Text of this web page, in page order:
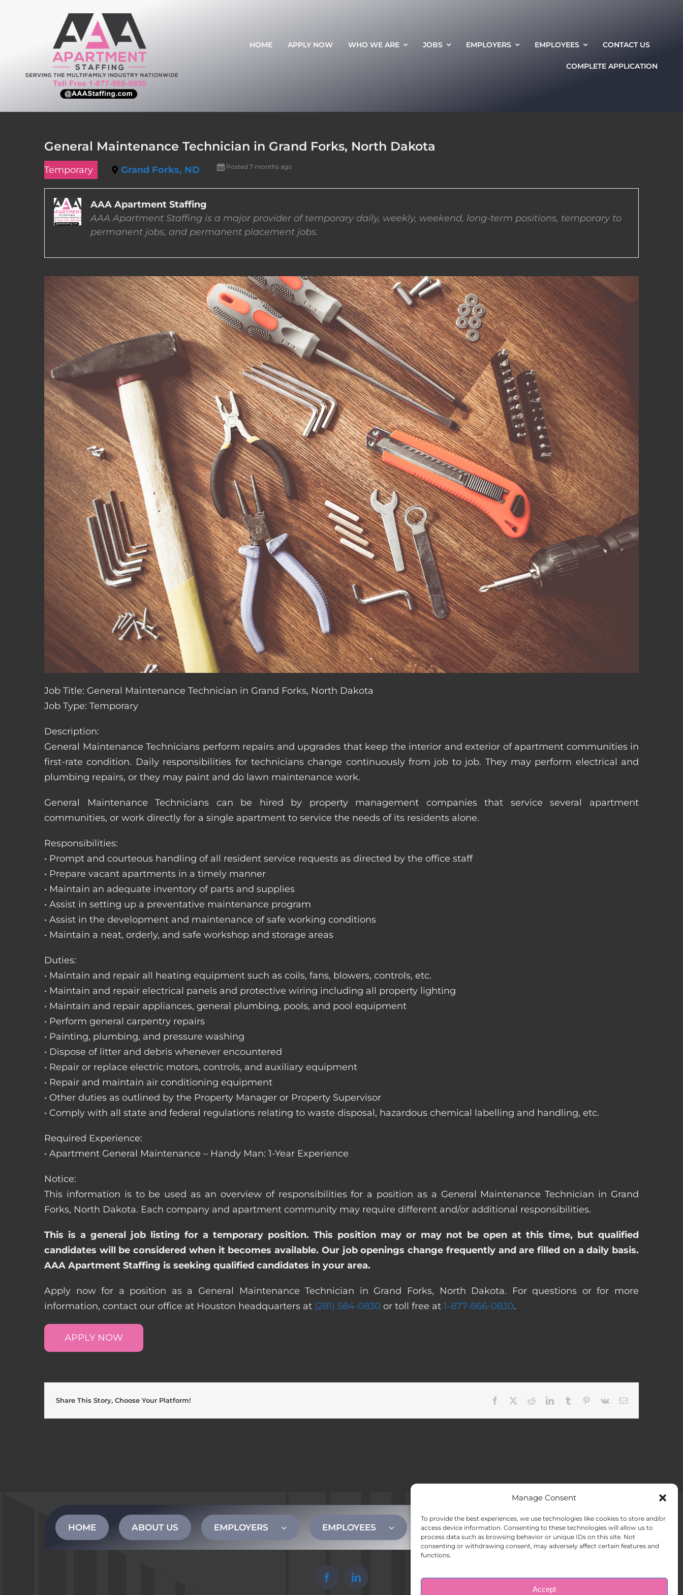
Manage Consent
To provide the best experiences, we use technologies like cookies to store and/or
access device information. Consenting to these technologies will allow us to
process data such as browsing behavior or unique IDs on this site. Not
consenting or withdrawing consent, may adversely affect certain features and
functions.
Accept
HOME APPLY NOW WHO WE ARE JOBS EMPLOYERS EMPLOYEES CONTACT US
COMPLETE APPLICATION
General Maintenance Technician in Grand Forks, North Dakota
Temporary Grand Forks, ND Posted 7 months ago
AAA Apartment Staffing
AAA Apartment Staffing is a major provider of temporary daily, weekly, weekend, long-term positions, temporary to
permanent jobs, and permanent placement jobs.
Job Title: General Maintenance Technician in Grand Forks, North Dakota
Job Type: Temporary
Description:
General Maintenance Technicians perform repairs and upgrades that keep the interior and exterior of apartment communities in
first-rate condition. Daily responsibilities for technicians change continuously from job to job. They may perform electrical and
plumbing repairs, or they may paint and do lawn maintenance work.
General Maintenance Technicians can be hired by property management companies that service several apartment
communities, or work directly for a single apartment to service the needs of its residents alone.
Responsibilities:
• Prompt and courteous handling of all resident service requests as directed by the office staff
• Prepare vacant apartments in a timely manner
• Maintain an adequate inventory of parts and supplies
• Assist in setting up a preventative maintenance program
• Assist in the development and maintenance of safe working conditions
• Maintain a neat, orderly, and safe workshop and storage areas
Duties:
• Maintain and repair all heating equipment such as coils, fans, blowers, controls, etc.
• Maintain and repair electrical panels and protective wiring including all property lighting
• Maintain and repair appliances, general plumbing, pools, and pool equipment
• Perform general carpentry repairs
• Painting, plumbing, and pressure washing
• Dispose of litter and debris whenever encountered
• Repair or replace electric motors, controls, and auxiliary equipment
• Repair and maintain air conditioning equipment
• Other duties as outlined by the Property Manager or Property Supervisor
• Comply with all state and federal regulations relating to waste disposal, hazardous chemical labelling and handling, etc.
Required Experience:
• Apartment General Maintenance – Handy Man: 1-Year Experience
Notice:
This information is to be used as an overview of responsibilities for a position as a General Maintenance Technician in Grand
Forks, North Dakota. Each company and apartment community may require different and/or additional responsibilities.
This is a general job listing for a temporary position. This position may or may not be open at this time, but qualified
candidates will be considered when it becomes available. Our job openings change frequently and are filled on a daily basis.
AAA Apartment Staffing is seeking qualified candidates in your area.
Apply now for a position as a General Maintenance Technician in Grand Forks, North Dakota. For questions or for more
information, contact our office at Houston headquarters at (281) 584-0830 or toll free at 1-877-866-0830.
APPLY NOW
Share This Story, Choose Your Platform! Facebook RedditLinkedInTumblr Pinterest
Vk Email
HOME ABOUT US EMPLOYERS EMPLOYEES CONTACT US Opt-out preferences